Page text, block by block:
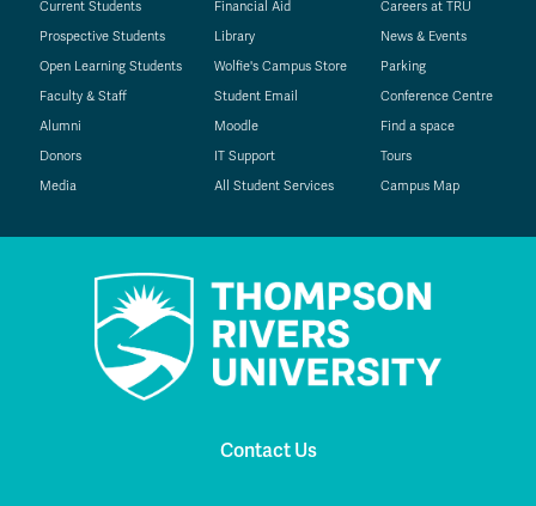
Current Students
Prospective Students
Open Learning Students
Faculty & Staff
Alumni
Donors
Media
Financial Aid
Library
Wolfie's Campus Store
Student Email
Moodle
IT Support
All Student Services
Careers at TRU
News & Events
Parking
Conference Centre
Find a space
Tours
Campus Map
Contact Us